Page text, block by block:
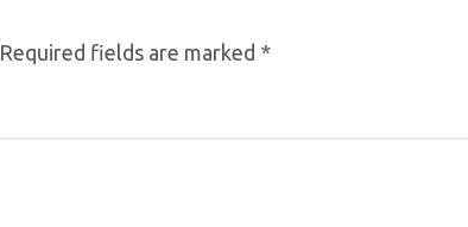
Required fields are marked *